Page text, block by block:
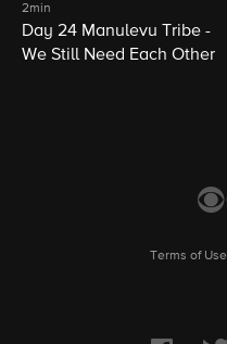
2min
Day 24 Manulevu Tribe -
We Still Need Each Other
Terms of Use